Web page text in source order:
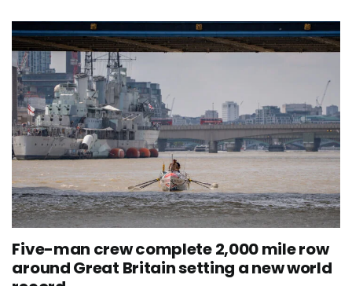
record
Five-man crew complete 2,000 mile row
around Great Britain setting a new world